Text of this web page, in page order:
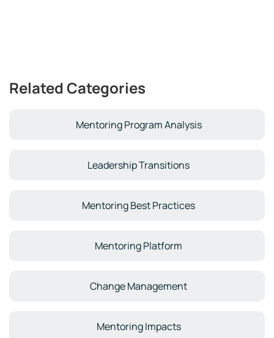
Related Categories
Mentoring Program Analysis
Leadership Transitions
Mentoring Best Practices
Mentoring Platform
Change Management
Mentoring Impacts